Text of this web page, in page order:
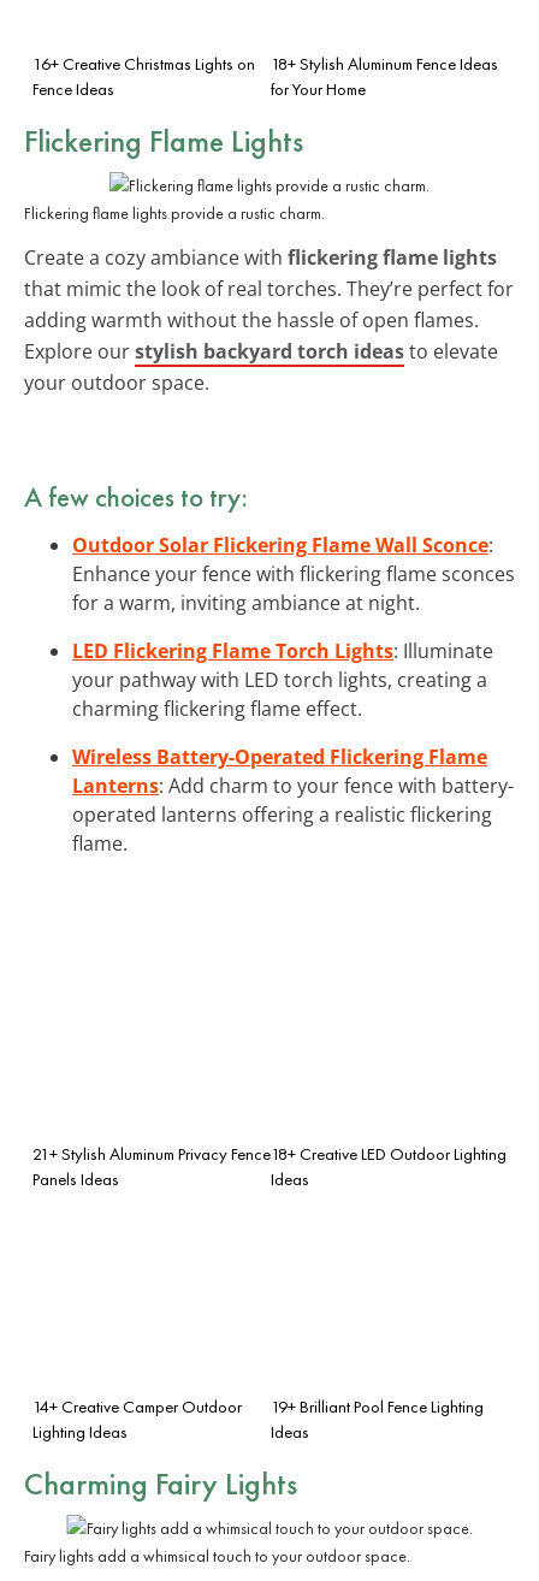
16+ Creative Christmas Lights on
Fence Ideas
18+ Stylish Aluminum Fence Ideas
for Your Home
Flickering Flame Lights
Flickering flame lights provide a rustic charm.
Create a cozy ambiance with flickering flame lights
that mimic the look of real torches. They’re perfect for
adding warmth without the hassle of open flames.
Explore ourstylish backyard torch ideasto elevate
your outdoor space.
A few choices to try:
Outdoor Solar Flickering Flame Wall Sconce:
Enhance your fence with flickering flame sconces
for a warm, inviting ambiance at night.
LED Flickering Flame Torch Lights: Illuminate
your pathway with LED torch lights, creating a
charming flickering flame effect.
Wireless Battery-Operated Flickering Flame
Lanterns: Add charm to your fence with battery-
operated lanterns offering a realistic flickering
flame.
21+ Stylish Aluminum Privacy Fence
Panels Ideas
18+ Creative LED Outdoor Lighting
Ideas
14+ Creative Camper Outdoor
Lighting Ideas
19+ Brilliant Pool Fence Lighting
Ideas
Charming Fairy Lights
Fairy lights add a whimsical touch to your outdoor space.